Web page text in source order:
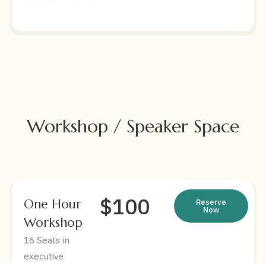
Workshop / Speaker Space
One Hour
Workshop
16 Seats in
executive
$100 Reserve
Now